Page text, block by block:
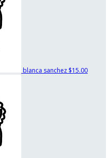
blanca sanchez $15.00